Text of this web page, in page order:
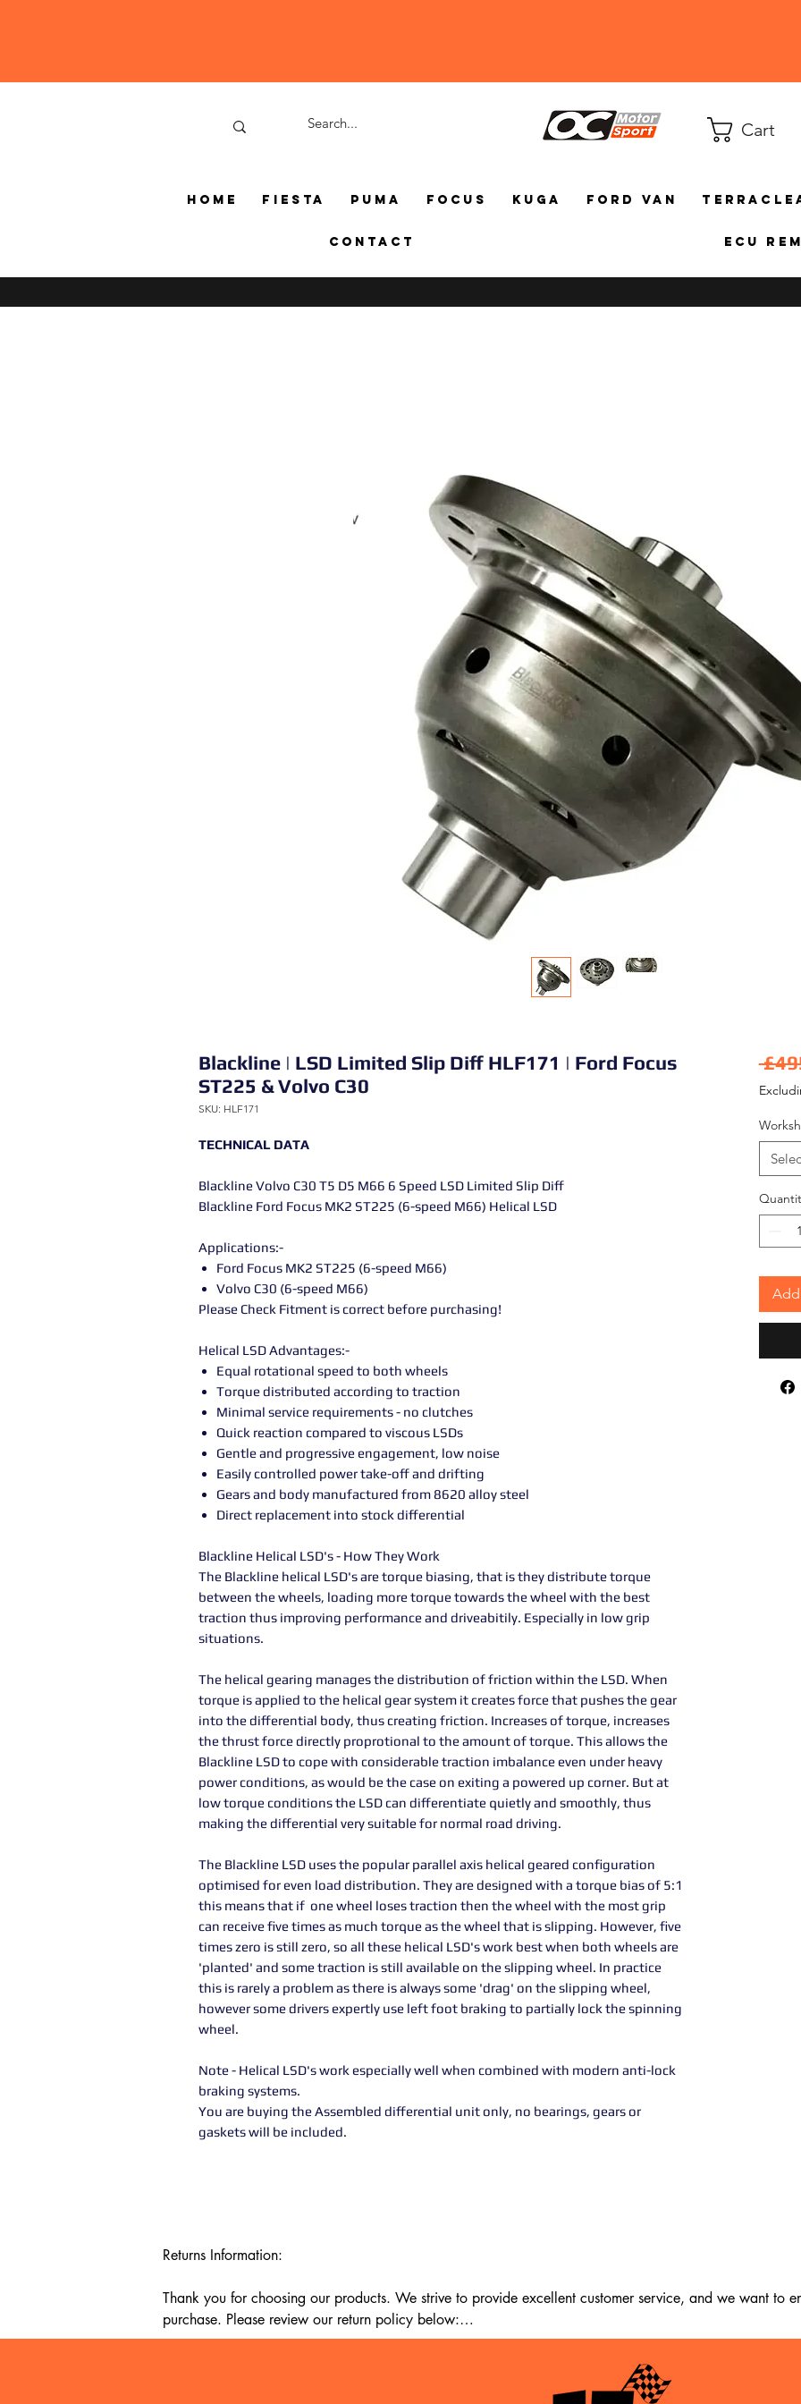
Cart
Home Fiesta Puma Focus Kuga Ford Van
Contact ECU
Blackline | LSD Limited Slip Diff HLF171 | Ford Focus
ST225 & Volvo C30
SKU: HLF171
TECHNICAL DATA
Blackline Volvo C30 T5 D5 M66 6 Speed LSD Limited Slip Diff
Blackline Ford Focus MK2 ST225 (6-speed M66) Helical LSD
Applications:-
Ford Focus MK2 ST225 (6-speed M66)
Volvo C30 (6-speed M66)
Please Check Fitment is correct before purchasing!
Helical LSD Advantages:-
Equal rotational speed to both wheels
Torque distributed according to traction
Minimal service requirements - no clutches
Quick reaction compared to viscous LSDs
Gentle and progressive engagement, low noise
Easily controlled power take-off and drifting
Gears and body manufactured from 8620 alloy steel
Direct replacement into stock differential
Blackline Helical LSD's - How They Work
The Blackline helical LSD's are torque biasing, that is they distribute torque
between the wheels, loading more torque towards the wheel with the best
traction thus improving performance and driveabitily. Especially in low grip
situations.
The helical gearing manages the distribution of friction within the LSD. When
torque is applied to the helical gear system it creates force that pushes the gear
into the differential body, thus creating friction. Increases of torque, increases
the thrust force directly proprotional to the amount of torque. This allows the
Blackline LSD to cope with considerable traction imbalance even under heavy
power conditions, as would be the case on exiting a powered up corner. But at
low torque conditions the LSD can differentiate quietly and smoothly, thus
making the differential very suitable for normal road driving.
The Blackline LSD uses the popular parallel axis helical geared configuration
optimised for even load distribution. They are designed with a torque bias of 5:1
this means that if one wheel loses traction then the wheel with the most grip
can receive five times as much torque as the wheel that is slipping. However, five
times zero is still zero, so all these helical LSD's work best when both wheels are
'planted' and some traction is still available on the slipping wheel. In practice
this is rarely a problem as there is always some 'drag' on the slipping wheel,
however some drivers expertly use left foot braking to partially lock the spinning
wheel.
Note - Helical LSD's work especially well when combined with modern anti-lock
braking systems.
You are buying the Assembled differential unit only, no bearings, gears or
gaskets will be included.
Returns Information:
Thank you for choosing our products. We strive to provide excellent customer service, and we want to
purchase. Please review our return policy below:
Our return policy lasts for 14 days from the date of delivery. If 14 days have passed since your